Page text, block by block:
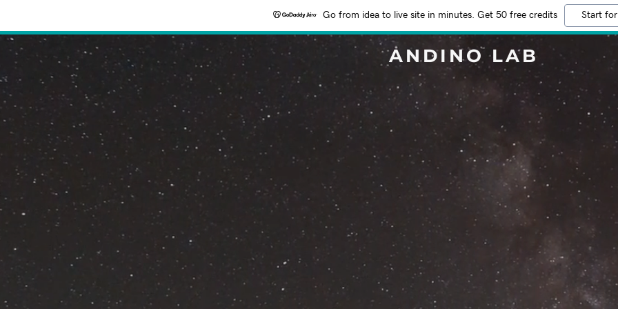
Go from idea to live site in minutes. Get 50 free credits Start
ANDINO LAB